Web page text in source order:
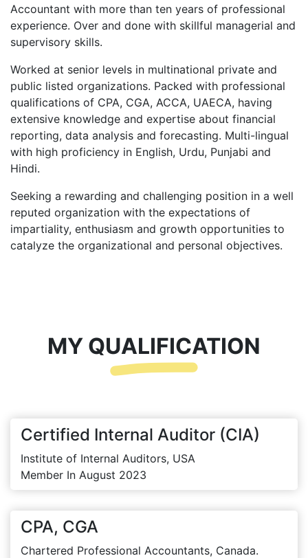
Accountant with more than ten years of professional
experience. Over and done with skillful managerial and
supervisory skills.
Worked at senior levels in multinational private and
public listed organizations. Packed with professional
qualifications of CPA, CGA, ACCA, UAECA, having
extensive knowledge and expertise about financial
reporting, data analysis and forecasting. Multi-lingual
with high proficiency in English, Urdu, Punjabi and
Hindi.
Seeking a rewarding and challenging position in a well
reputed organization with the expectations of
impartiality, enthusiasm and growth opportunities to
catalyze the organizational and personal objectives.
MY QUALIFICATION
Certified Internal Auditor (CIA)
Institute of Internal Auditors, USA
Member In August 2023
CPA, CGA
Chartered Professional Accountants, Canada.